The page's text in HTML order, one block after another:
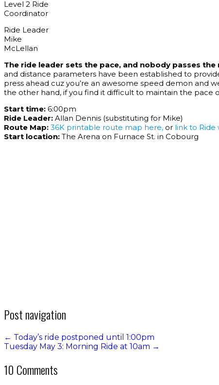
Ride Leader
Mike
McLellan
The ride leader sets the pace, and nobody passes the
and distance parameters have been established to
press ahead cuz you’re an awesome speed demon and
the other hand, if you find it difficult to maintain the pace
Start time: 6:00pm
Ride Leader: Allan Dennis (substituting for Mike)
Route Map: 36K printable route map here, or link to Ride
Start location: The Arena on Furnace St. in Cobourg
Post navigation
← Today’s ride postponed until 1:00pm
Tuesday May 3: Morning Ride at 10am →
10 Comments